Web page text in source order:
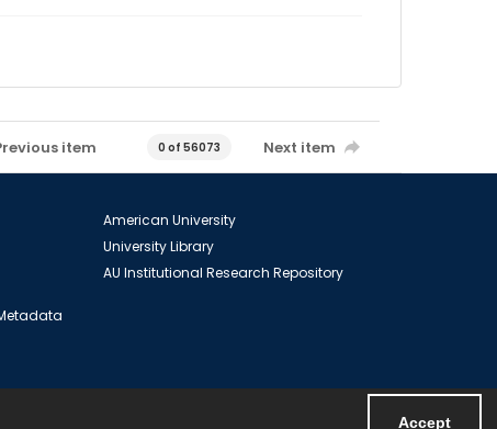
Accept
item 0 of 56073 Next item
American University
University Library
AU Institutional Research Repository